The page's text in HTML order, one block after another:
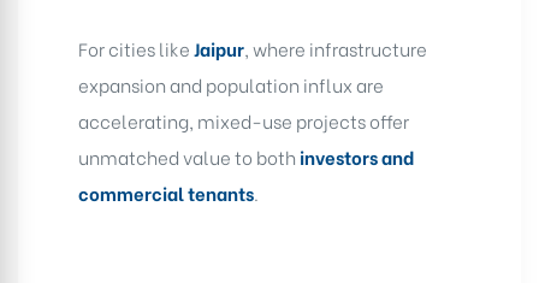
For cities likeJaipur, where infrastructure
expansion and population influx are
accelerating, mixed-use projects offer
unmatched value to both investors and
commercial tenants.